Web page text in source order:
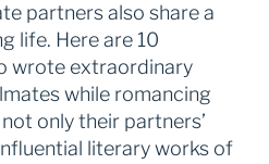
partners also share a
life. Here are 10
wrote extraordinary
while romancing
only their partners’
literary works of